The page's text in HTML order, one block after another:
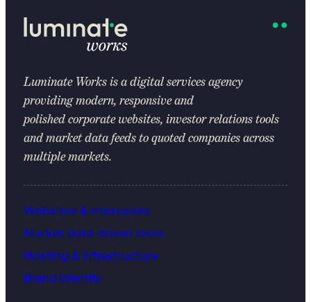
Luminate Worksis a digital services agency
providing modern, responsive and
polished corporate websites, investor relations tools
and market data feeds to quoted companies across
multiple markets.
Websites & microsites
Market data-driven tools
Hosting & infrastructure
Brand identity